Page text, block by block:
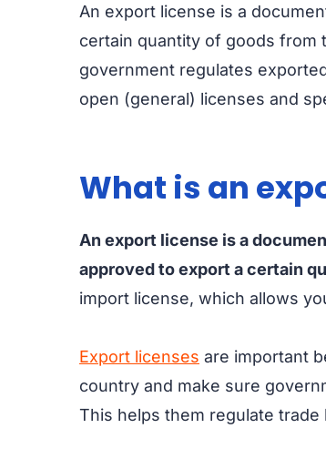
An export license is a
certain quantity of goods from
government regulates
open (general) licenses and
What is an
An export license is a
approved to export a certain
import license, which allows
Export licenses are important
country and make sure
This helps them regulate